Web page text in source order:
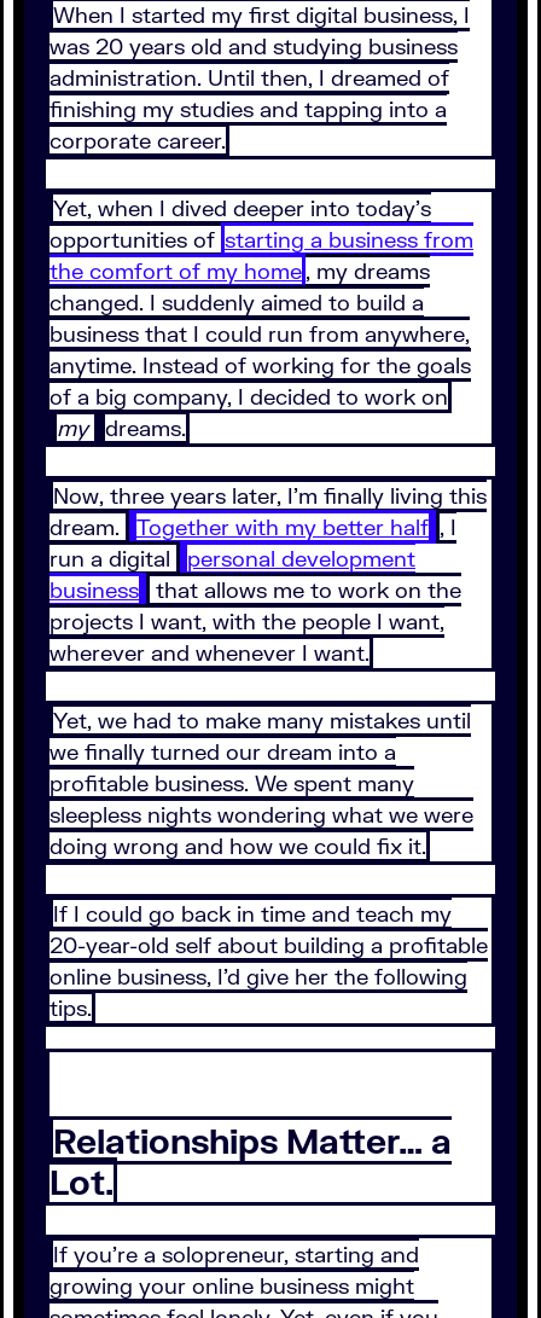
When I started my first digital business, I
was 20 years old and studying business
administration. Until then, I dreamed of
finishing my studies and tapping into a
corporate career.
Yet, when I dived deeper into today’s
opportunities of starting a business from
the comfort of my home, my dreams
changed. I suddenly aimed to build a
business that I could run from anywhere,
anytime. Instead of working for the goals
of a big company, I decided to work on
my dreams.
Now, three years later, I’m finally living this
dream.
Together with my better half , I
run a digital
personal development
business
that allows me to work on the
projects I want, with the people I want,
wherever and whenever I want.
Yet, we had to make many mistakes until
we finally turned our dream into a
profitable business. We spent many
sleepless nights wondering what we were
doing wrong and how we could fix it.
If I could go back in time and teach my
20-year-old self about building a profitable
online business, I’d give her the following
tips.
Relationships Matter… a
Lot.
If you’re a solopreneur, starting and
growing your online business might